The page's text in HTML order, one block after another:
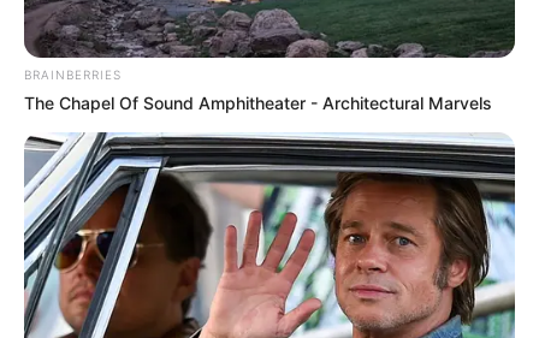
BRAINBERRIES
The Chapel Of Sound Amphitheater - Architectural Marvels